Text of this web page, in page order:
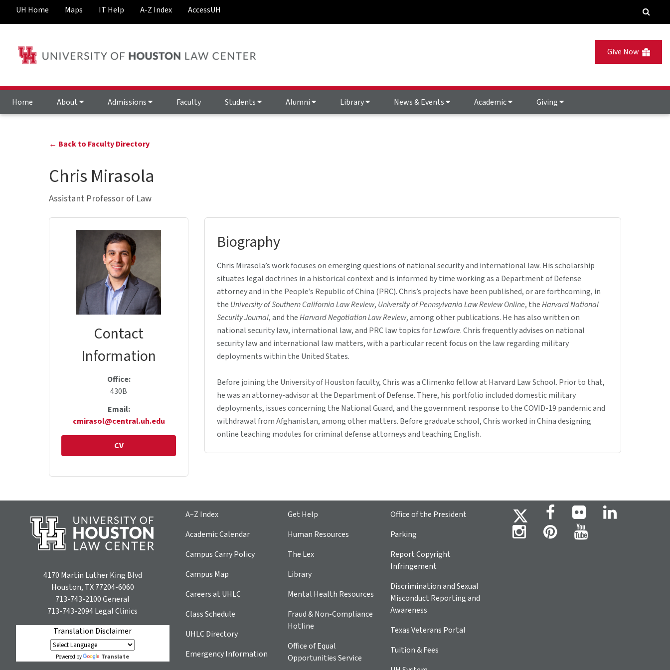
UH Home Maps IT Help A-Z Index AccessUH
Give Now
Home About Admissions Faculty Students Alumni Library News & Events Academic Giving
← Back to Faculty Directory
Chris Mirasola
Assistant Professor of Law
Contact
Information
Office:
430B
Email:
cmirasol@central.uh.edu
CV
Biography
Chris Mirasola’s work focuses on emerging questions of national security and international law. His scholarship
situates legal doctrines in a historical context and is informed by time working as a Department of Defense
attorney and in the People’s Republic of China (PRC). Chris’s projects have been published, or are forthcoming, in
the University of Southern California Law Review, University of Pennsylvania Law Review Online, theHarvard National
Security Journal, and theHarvard Negotiation Law Review, among other publications. He has also written on
national security law, international law, and PRC law topics forLawfare. Chris frequently advises on national
security law and international law matters, with a particular recent focus on the law regarding military
deployments within the United States.
Before joining the University of Houston faculty, Chris was a Climenko fellow at Harvard Law School. Prior to that,
he was an attorney-advisor at the Department of Defense. There, his portfolio included domestic military
deployments, issues concerning the National Guard, and the government response to the COVID-19 pandemic and
withdrawal from Afghanistan, among other matters. Before graduate school, Chris worked in China designing
online teaching modules for criminal defense attorneys and teaching English.
4170 Martin Luther King Blvd
Houston, TX 77204-6060
713-743-2100General
713-743-2094Legal Clinics
Translation Disclaimer
Powered by Translate
A–Z Index
Academic Calendar
Campus Carry Policy
Campus Map
Careers at UHLC
Class Schedule
UHLC Directory
Emergency Information
Get Help
Human Resources
The Lex
Library
Mental Health Resources
Fraud & Non-Compliance
Hotline
Office of Equal
Opportunities Service
Office of the President
Parking
Report Copyright
Infringement
Discrimination and Sexual
Misconduct Reporting and
Awareness
Texas Veterans Portal
Tuition & Fees